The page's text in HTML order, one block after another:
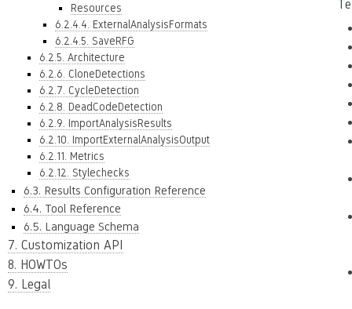
Resources
6.2.4.4. ExternalAnalysisFormats
6.2.4.5. SaveRFG
6.2.5. Architecture
6.2.6. CloneDetections
6.2.7. CycleDetection
6.2.8. DeadCodeDetection
6.2.9. ImportAnalysisResults
6.2.10. ImportExternalAnalysisOutput
6.2.11. Metrics
6.2.12. Stylechecks
6.3. Results Configuration Reference
6.4. Tool Reference
6.5. Language Schema
7. Customization API
8. HOWTOs
9. Legal